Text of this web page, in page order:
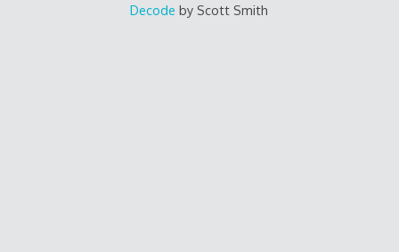
Decode by Scott Smith